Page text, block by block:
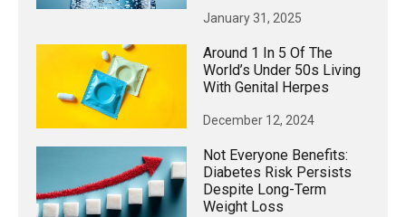
January 31, 2025
Around 1 In 5 Of The
World’s Under 50s Living
With Genital Herpes
December 12, 2024
Not Everyone Benefits:
Diabetes Risk Persists
Despite Long-Term
Weight Loss